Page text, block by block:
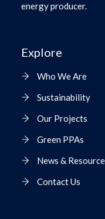
energy producer.
Explore
Who We Are
Sustainability
Our Projects
Green PPAs
News &
Contact Us